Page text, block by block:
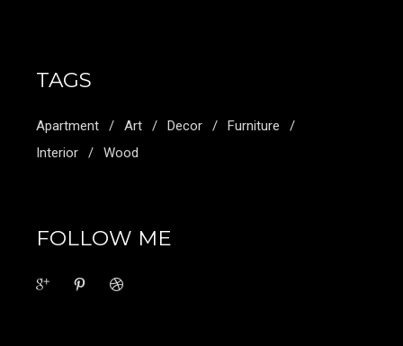
TAGS
Apartment Art Decor
Furniture
Interior
Wood
FOLLOW ME